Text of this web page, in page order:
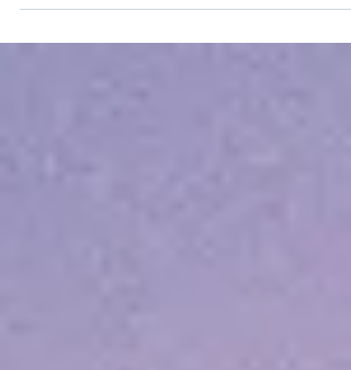
which is translated, God with us." --...